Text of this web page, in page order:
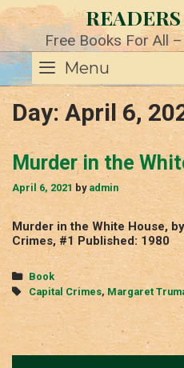
Skip
to
content Free Books For All
Menu
Day: April 6,
Murder in the
April 6, 2021 by admin
Murder in the White House,
Crimes, #1 Published: 1980
Categories
Book
Tags
Capital Crimes, Margaret